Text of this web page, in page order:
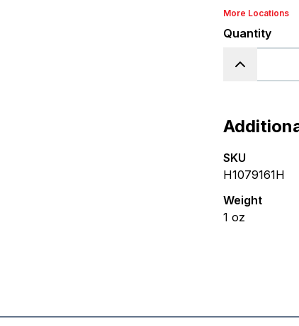
More Locations
Quantity
SKU
H1079161H
Weight
1 oz